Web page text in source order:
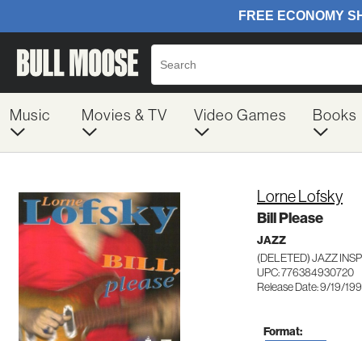
Music Movies & TV Video Games Books
Lorne Lofsky
Bill Please
JAZZ
(DELETED) JAZZ
UPC: 776384930720
Release Date: 9/19/
Format: